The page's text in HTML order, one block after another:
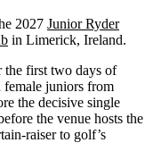
2027 Junior Ryder
in Limerick, Ireland.
first two days of
female juniors from
the decisive single
the venue hosts the
raiser to golf’s